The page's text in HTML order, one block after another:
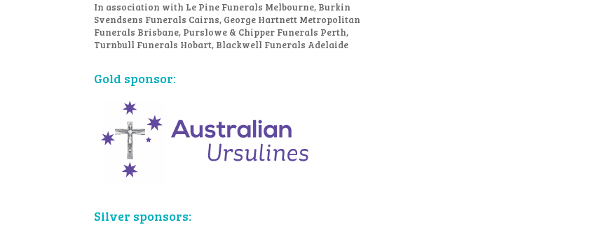
In association with Le Pine Funerals Melbourne, Burkin
Svendsens Funerals Cairns, George Hartnett Metropolitan
Funerals Brisbane, Purslowe & Chipper Funerals Perth,
Turnbull Funerals Hobart, Blackwell Funerals Adelaide
Gold sponsor:
Silver sponsors: